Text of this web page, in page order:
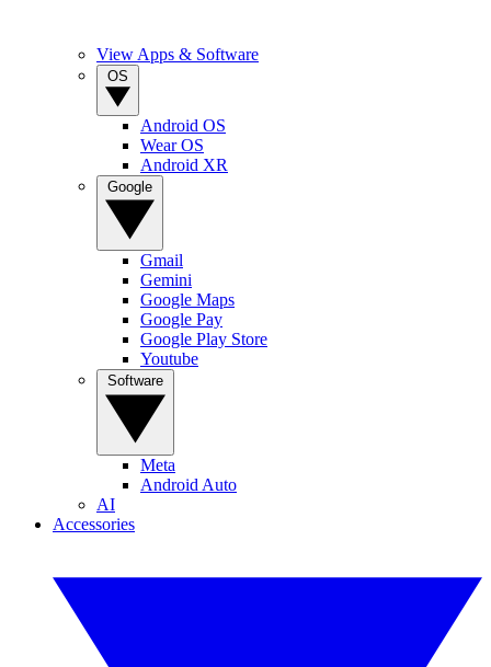
View Apps & Software
Android OS
Wear OS
Android XR
Gmail
Gemini
Google Maps
Google Pay
Google Play Store
Youtube
Meta
Android Auto
AI
Accessories